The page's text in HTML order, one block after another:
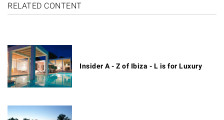
RELATED CONTENT
Insider A - Z of Ibiza - L is for Luxury